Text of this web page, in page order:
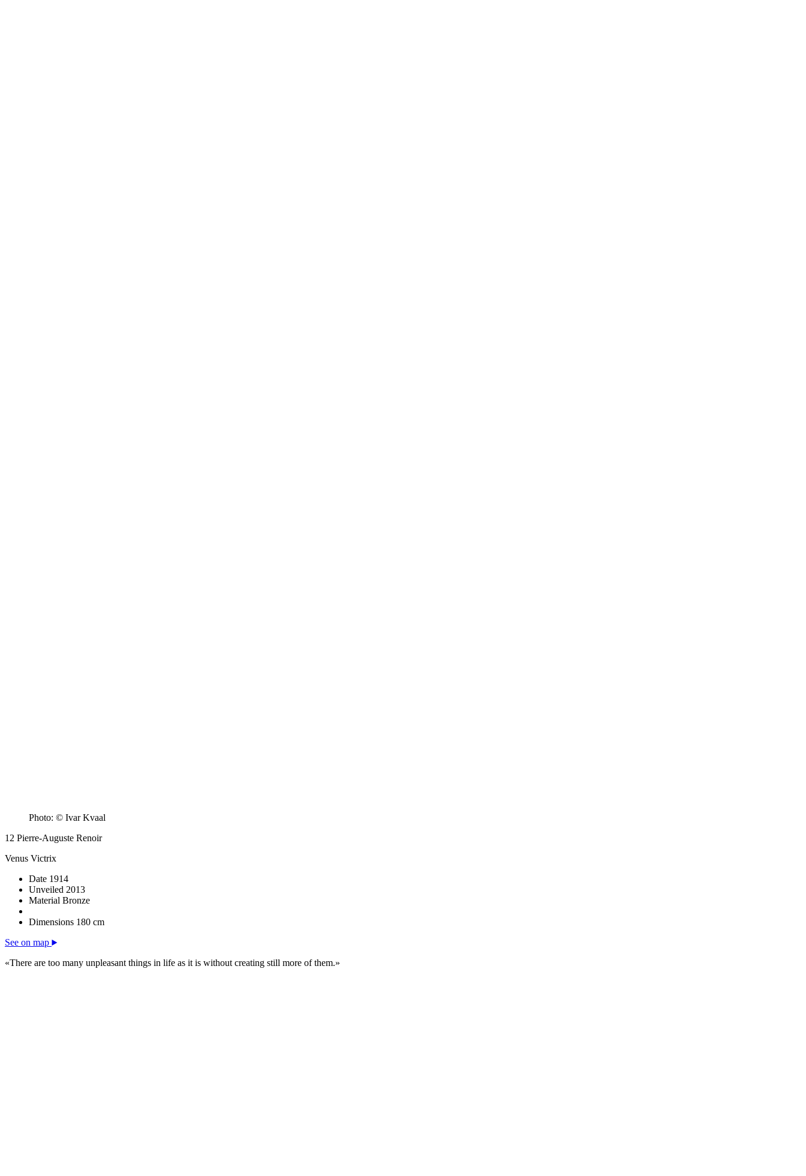
Photo: © Ivar Kvaal
12 Pierre-Auguste Renoir
Venus Victrix
Date 1914
Unveiled 2013
Material Bronze
Dimensions 180 cm
See on map
«There are too many unpleasant things in life as it is without creating still more of them.»